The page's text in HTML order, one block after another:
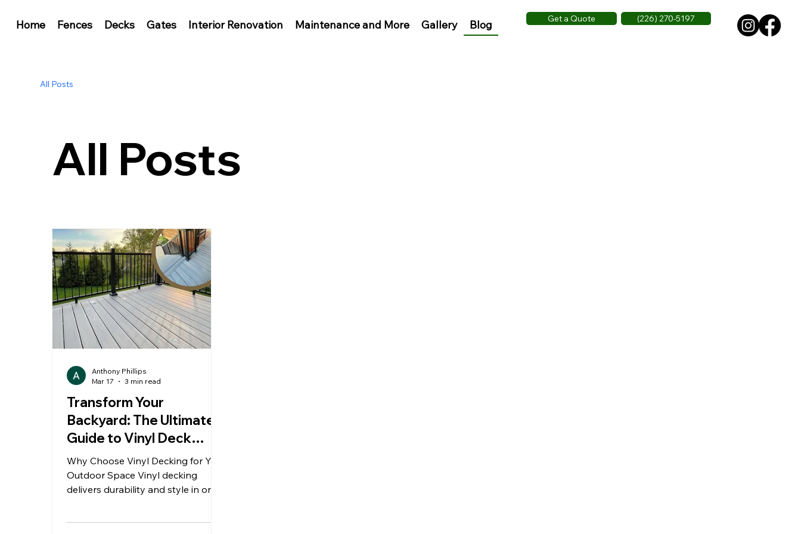
Home Fences Decks Gates Interior Renovation Maintenance and More Gallery Blog Get a Quote (226) 270-5197
All Posts
All Posts
Transform Your
Backyard: The Ultimate
Guide to Vinyl Deck
Installation in London
Ontario
Why Choose Vinyl Decking for Your
Outdoor Space Vinyl decking
delivers durability and style in one
Anthony Phillips
Mar 17
3 min read